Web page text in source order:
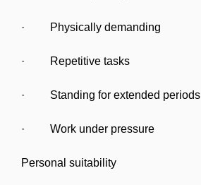
· Physically demanding
· Repetitive tasks
· Standing for extended periods
· Work under pressure
Personal suitability